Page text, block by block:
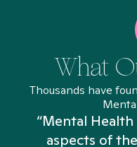
What
Thousands have
“Mental
aspects of